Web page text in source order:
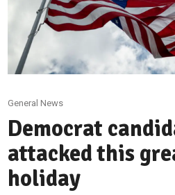
General News
Democrat
attacked this
holiday